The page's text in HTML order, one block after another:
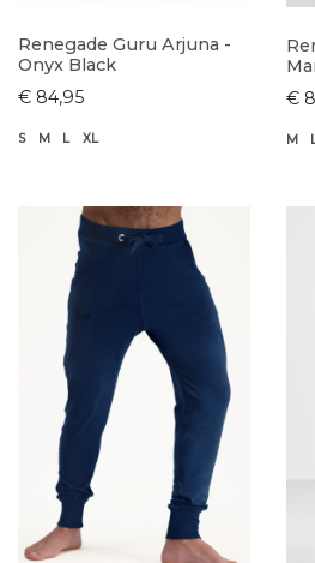
Renegade Guru Arjuna -
Onyx Black
€ 84,95
S M L XL
€
M